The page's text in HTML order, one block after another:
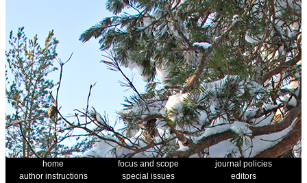
home focus and scope
journal policies
author instructions
special issues
editors